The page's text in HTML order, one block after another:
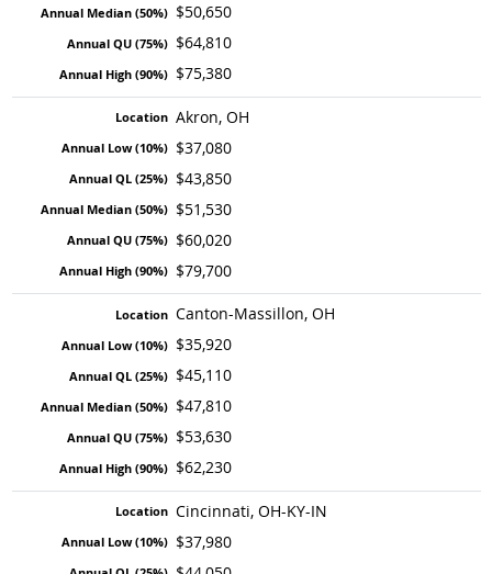
$50,650
$64,810
$75,380
Akron, OH
$37,080
$43,850
$51,530
$60,020
$79,700
Canton-Massillon, OH
$35,920
$45,110
$47,810
$53,630
$62,230
Cincinnati, OH-KY-IN
$37,980